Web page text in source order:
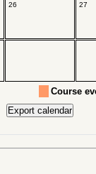
26 27
Course